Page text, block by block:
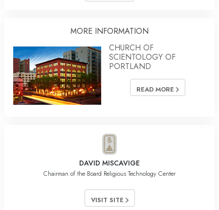
MORE INFORMATION
CHURCH OF
SCIENTOLOGY OF
PORTLAND
READ MORE
DAVID MISCAVIGE
Chairman of the Board Religious Technology Center
VISIT SITE